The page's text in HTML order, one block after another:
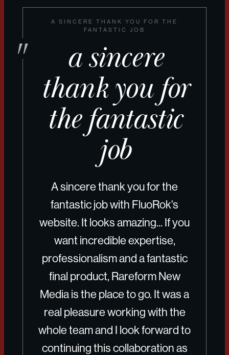
A SINCERE THANK YOU FOR THE
FANTASTIC JOB
a sincere
thank you for
the fantastic
job
A sincere thank you for the
fantastic job with FluoRok's
website. It looks amazing... If you
want incredible expertise,
professionalism and a fantastic
final product, Rareform New
Media is the place to go. It was a
real pleasure working with the
whole team and I look forward to
continuing this collaboration as